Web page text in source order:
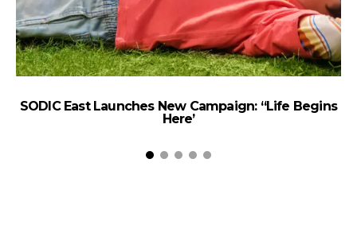
SODIC East Launches New Campaign: “Life Begins
Here’